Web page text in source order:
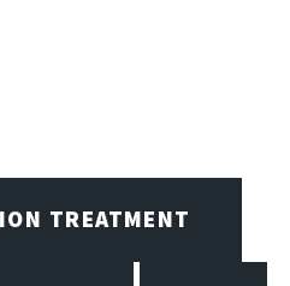
TREATMENT